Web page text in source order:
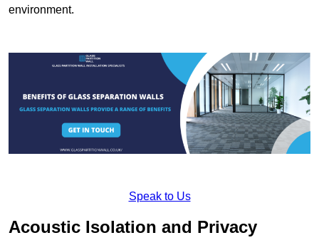
environment.
Speak to Us
Acoustic Isolation and Privacy